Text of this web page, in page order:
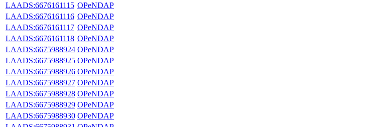
LAADS:6676161115 OPeNDAP
LAADS:6676161116 OPeNDAP
LAADS:6676161117 OPeNDAP
LAADS:6676161118 OPeNDAP
LAADS:6675988924 OPeNDAP
LAADS:6675988925 OPeNDAP
LAADS:6675988926 OPeNDAP
LAADS:6675988927 OPeNDAP
LAADS:6675988928 OPeNDAP
LAADS:6675988929 OPeNDAP
LAADS:6675988930 OPeNDAP